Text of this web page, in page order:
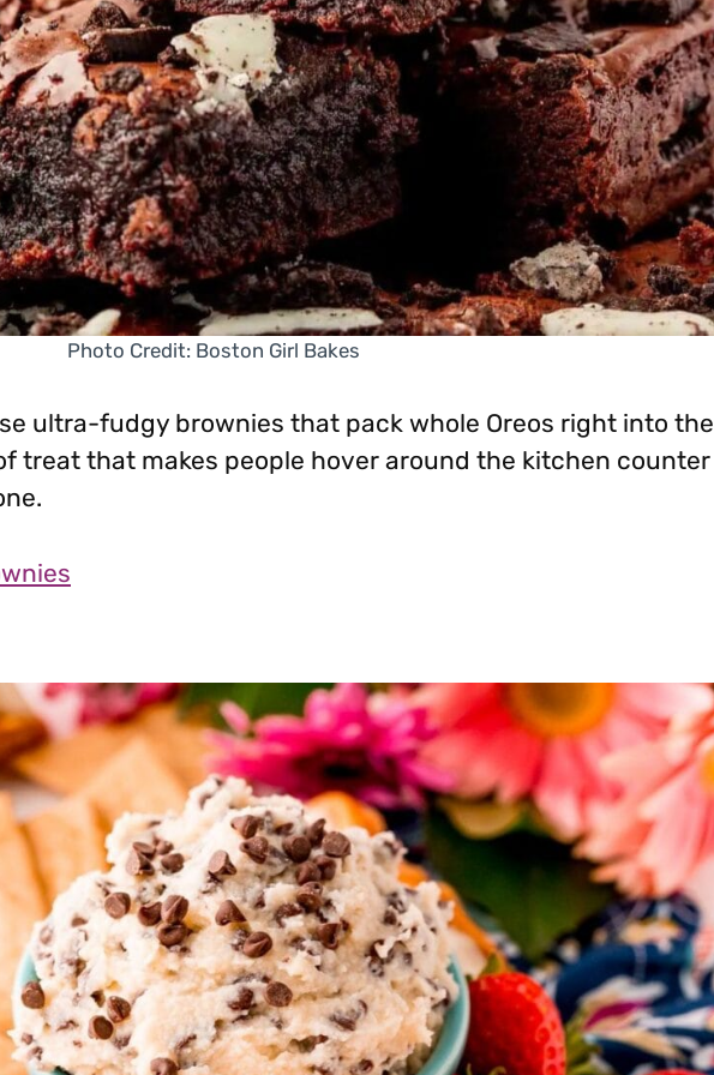
Photo Credit: Boston Girl Bakes
ultra-fudgy brownies that pack whole Oreos right into the
treat that makes people hover around the kitchen counter